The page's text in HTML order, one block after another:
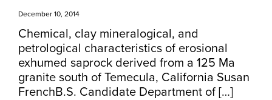
December 10, 2014
Chemical, clay mineralogical, and
petrological characteristics of erosional
exhumed saprock derived from a 125 Ma
granite south of Temecula, California Susan
FrenchB.S. Candidate Department of […]